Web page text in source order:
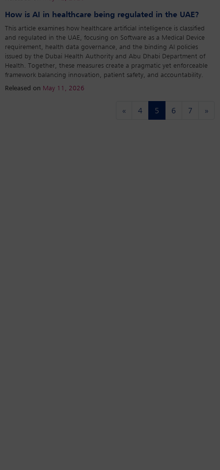
How is AI in healthcare being regulated in the UAE?
This article examines how healthcare artificial intelligence is classified
and regulated in the UAE, focusing on Software as a Medical Device
requirement, health data governance, and the binding AI policies
issued by the Dubai Health Authority and Abu Dhabi Department of
Health. Together, these measures create a pragmatic yet enforceable
framework balancing innovation, patient safety, and accountability.
Released on May 11, 2026
« 4 5 (current)
6 7 »